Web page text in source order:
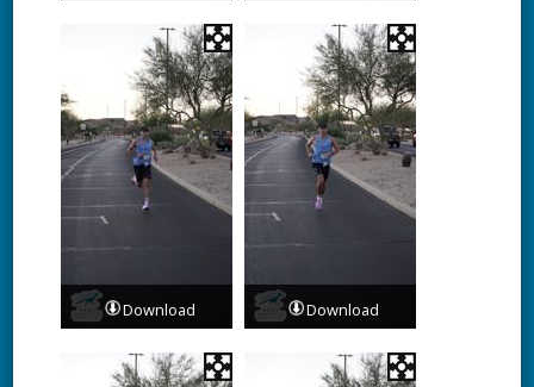
Download Download